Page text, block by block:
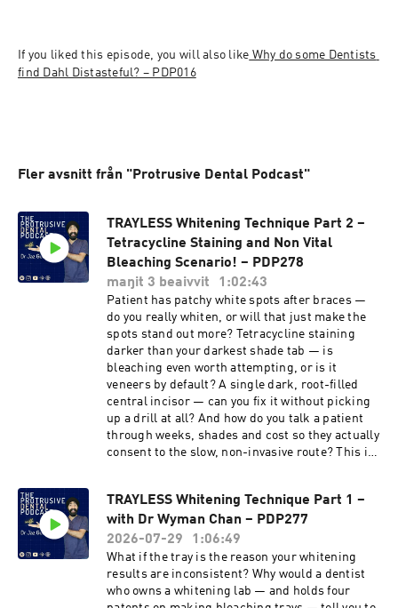
If you liked this episode, you will also like Why do some Dentists
find Dahl Distasteful? – PDP016
Fler avsnitt från "Protrusive Dental Podcast"
TRAYLESS Whitening Technique Part 2 –
Tetracycline Staining and Non Vital
Bleaching Scenario! – PDP278
maŋit 3 beaivvit
1:02:43
Patient has patchy white spots after braces —
do you really whiten, or will that just make the
spots stand out more? Tetracycline staining
darker than your darkest shade tab — is
bleaching even worth attempting, or is it
veneers by default? A single dark, root-filled
central incisor — can you fix it without picking
up a drill at all? And how do you talk a patient
through weeks, shades and cost so they actually
consent to the slow, non-invasive route? This is
whitening and the Get2Smile system — and Dr
Elvis Law, who now runs around 90% of his
whitening trayless. Part 1 covered the science
and the everyday protocol; this part applies it to
the three cases dentists find hardest, with the
costing and consent conversations that make
them work. https://youtu.be/1PyL-dXRVHo
TRAYLESS Whitening Technique Part 1 –
with Dr Wyman Chan – PDP277
2026-07-29
1:06:49
What if the tray is the reason your whitening
results are inconsistent? Why would a dentist
who owns a whitening lab — and holds four